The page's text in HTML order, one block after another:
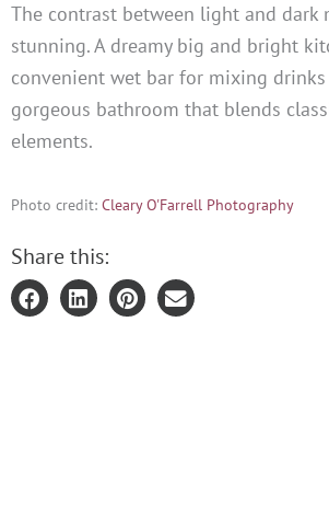
The contrast between light and dark
stunning. A dreamy big and bright
convenient wet bar for mixing drinks
gorgeous bathroom that blends
elements.
Photo credit: Cleary O'Farrell Photography
Share this: